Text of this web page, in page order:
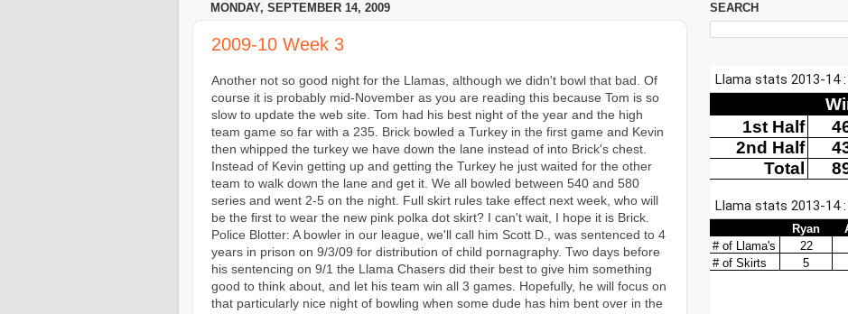
MONDAY, SEPTEMBER 14, 2009
2009-10 Week 3
Another not so good night for the Llamas, although we didn't bowl that bad. Of
course it is probably mid-November as you are reading this because Tom is so
slow to update the web site. Tom had his best night of the year and the high
team game so far with a 235. Brick bowled a Turkey in the first game and Kevin
then whipped the turkey we have down the lane instead of into Brick's chest.
Instead of Kevin getting up and getting the Turkey he just waited for the other
team to walk down the lane and get it. We all bowled between 540 and 580
series and went 2-5 on the night. Full skirt rules take effect next week, who will
be the first to wear the new pink polka dot skirt? I can't wait, I hope it is Brick.
Police Blotter: A bowler in our league, we'll call him Scott D., was sentenced to 4
years in prison on 9/3/09 for distribution of child pornagraphy. Two days before
his sentencing on 9/1 the Llama Chasers did their best to give him something
good to think about, and let his team win all 3 games. Hopefully, he will focus on
that particularly nice night of bowling when some dude has him bent over in the
SEARCH